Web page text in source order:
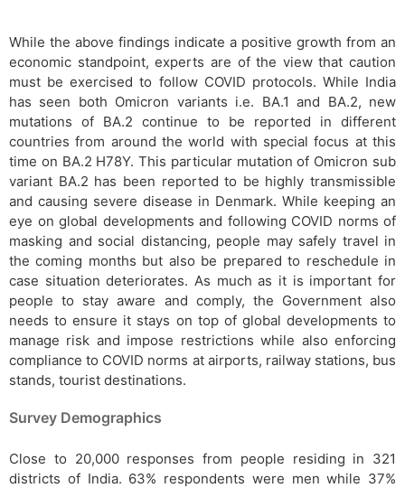
While the above findings indicate a positive growth from an
economic standpoint, experts are of the view that caution
must be exercised to follow COVID protocols. While India
has seen both Omicron variants i.e. BA.1 and BA.2, new
mutations of BA.2 continue to be reported in different
countries from around the world with special focus at this
time on BA.2 H78Y. This particular mutation of Omicron sub
variant BA.2 has been reported to be highly transmissible
and causing severe disease in Denmark. While keeping an
eye on global developments and following COVID norms of
masking and social distancing, people may safely travel in
the coming months but also be prepared to reschedule in
case situation deteriorates. As much as it is important for
people to stay aware and comply, the Government also
needs to ensure it stays on top of global developments to
manage risk and impose restrictions while also enforcing
compliance to COVID norms at airports, railway stations, bus
stands, tourist destinations.
Survey Demographics
Close to 20,000 responses from people residing in 321
districts of India. 63% respondents were men while 37%